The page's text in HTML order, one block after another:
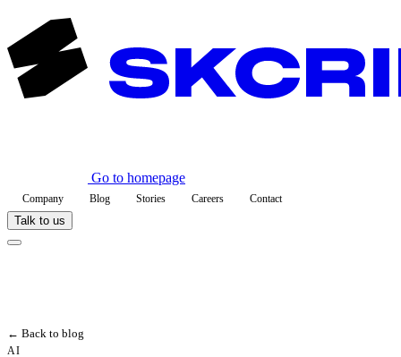
Go to homepage
Company Blog Stories Careers Contact
Talk to us
← Back to blog
AI